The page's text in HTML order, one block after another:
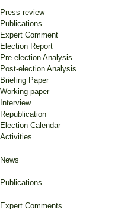
Press review
Publications
Expert Comment
Election Report
Pre-election Analysis
Post-election Analysis
Briefing Paper
Working paper
Interview
Republication
Election Calendar
Activities
News
Publications
Expert Comments